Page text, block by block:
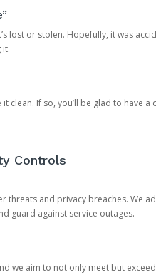
lost or stolen. Hopefully, it was
it.
clean. If so, you’ll be glad to have
Controls
and privacy breaches. We
guard against service outages.
we aim to not only meet but